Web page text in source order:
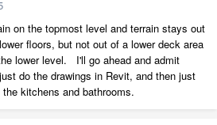
on the topmost level and terrain stays out
floors, but not out of a lower deck area
lower level. I'll go ahead and admit
do the drawings in Revit, and then just
kitchens and bathrooms.